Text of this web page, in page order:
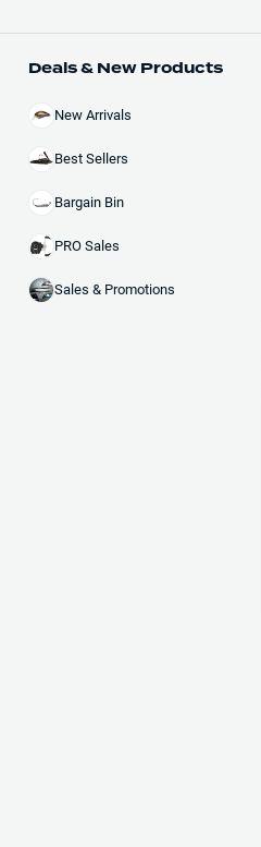
Deals & New Products
New Arrivals
Best Sellers
Bargain Bin
PRO Sales
Sales & Promotions